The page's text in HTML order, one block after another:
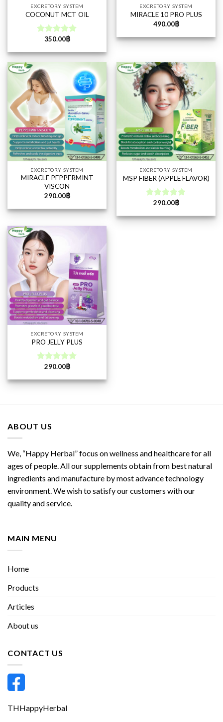
EXCRETORY SYSTEM
COCONUT MCT OIL
Rated5.00
350.00฿
EXCRETORY SYSTEM
MIRACLE 10 PRO PLUS
490.00฿
EXCRETORY SYSTEM
MIRACLE PEPPERMINT
VISCON
290.00฿
EXCRETORY SYSTEM
MSP FIBER (APPLE FLAVOR)
Rated5.00
290.00฿
EXCRETORY SYSTEM
PRO JELLY PLUS
Rated5.00
290.00฿
ABOUT US
We, “Happy Herbal” focus on wellness and healthcare for all
ages of people. All our supplements obtain from best natural
ingredients and manufacture by most advance technology
environment. We wish to satisfy our customers with our
quality and service.
MAIN MENU
Home
Products
Articles
About us
CONTACT US
THHappyHerbal